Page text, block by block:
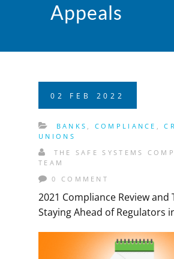
Appeals
02 FEB 2022
BANKS , COMPLIANCE ,
UNIONS
THE SAFE SYSTEMS
TEAM
0 COMMENT
2021 Compliance Review and
Staying Ahead of Regulators